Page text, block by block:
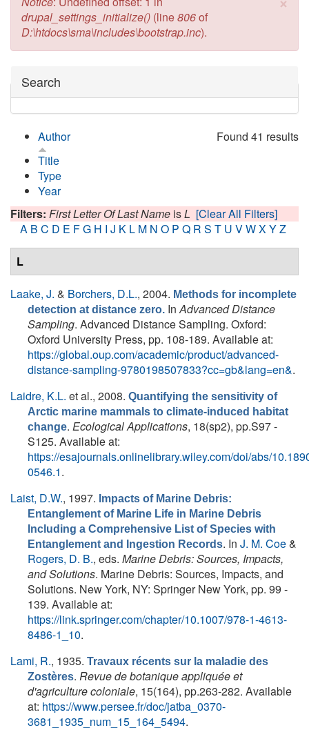
drupal_settings_initialize() (line806of
D:\htdocs\sma\includes\bootstrap.inc).
Hide
Search
Found 41 results
Author
Title
Type
Year
Filters: First Letter Of Last Name isL [Clear All Filters]
A B C D E FG H I J K L M N O P Q R S T U VWXYZ
L
Laake, J. & Borchers, D.L., 2004. Methods for incomplete
detection at distance zero. InAdvanced Distance
Sampling. Advanced Distance Sampling. Oxford:
Oxford University Press, pp. 108-189. Available at:
https://global.oup.com/academic/product/advanced-
distance-sampling-9780198507833?cc=gb&lang=en&.
Laidre, K.L. et al., 2008. Quantifying the sensitivity of
Arctic marine mammals to climate-induced habitat
change. Ecological Applications, 18(sp2), pp.S97 -
S125. Available at:
https://esajournals.onlinelibrary.wiley.com/doi/abs/
0546.1.
Laist, D.W., 1997. Impacts of Marine Debris:
Entanglement of Marine Life in Marine Debris
Including a Comprehensive List of Species with
Entanglement and Ingestion Records. In J. M. Coe&
Rogers, D. B., eds. Marine Debris: Sources, Impacts,
and Solutions. Marine Debris: Sources, Impacts, and
Solutions. New York, NY: Springer New York, pp. 99 -
139. Available at:
https://link.springer.com/chapter/10.1007/978-1-4613-
8486-1_10.
Lami, R., 1935. Travaux récents sur la maladie des
Zostères. Revue de botanique appliquée et
d'agriculture coloniale, 15(164), pp.263-282. Available
at: https://www.persee.fr/doc/jatba_0370-
3681_1935_num_15_164_5494.